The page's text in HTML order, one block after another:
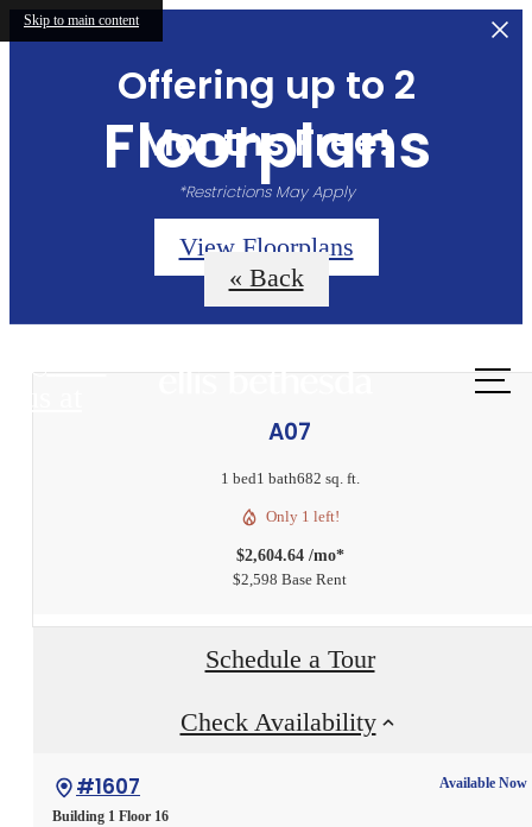
Skip to main content
Offering up to 2
Months Free!
*Restrictions May Apply
View Floorplans
Floorplans
« Back
A07
1 bed1 bath682 sq. ft.
Only 1 left!
$2,604.64 /mo*
$2,598 Base Rent
Schedule a Tour
Check Availability
#1607
Building 1 Floor 16
Available Now